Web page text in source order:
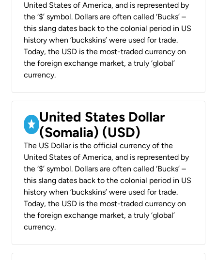
United States of America, and is represented by
the ‘$’ symbol. Dollars are often called ‘Bucks’ –
this slang dates back to the colonial period in US
history when ‘buckskins’ were used for trade.
Today, the USD is the most-traded currency on
the foreign exchange market, a truly ‘global’
currency.
United States Dollar
(Somalia) (USD)
The US Dollar is the official currency of the
United States of America, and is represented by
the ‘$’ symbol. Dollars are often called ‘Bucks’ –
this slang dates back to the colonial period in US
history when ‘buckskins’ were used for trade.
Today, the USD is the most-traded currency on
the foreign exchange market, a truly ‘global’
currency.